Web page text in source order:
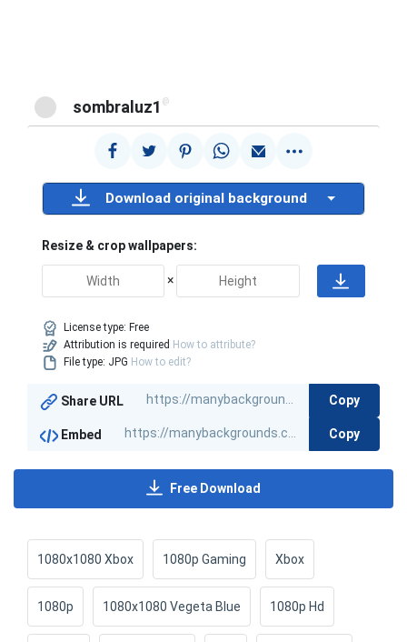
sombraluz1 @
Download original background
Resize & crop wallpapers:
×
License type: Free
Attribution is required How to attribute?
File type: JPG How to edit?
Share URL Copy
Embed Copy
Free Download
1080x1080 Xbox 1080p Gaming Xbox
1080p 1080x1080 Vegeta Blue 1080p Hd